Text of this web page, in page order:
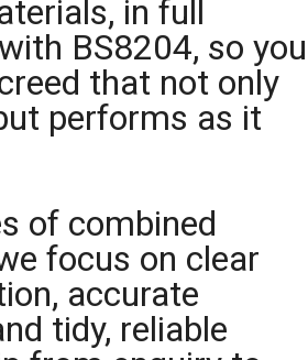
in full
BS8204, so you
that not only
performs as it
of combined
focus on clear
accurate
tidy, reliable